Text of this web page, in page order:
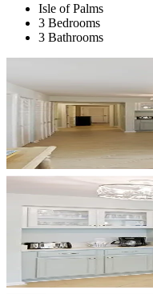
Isle of Palms
3 Bedrooms
3 Bathrooms